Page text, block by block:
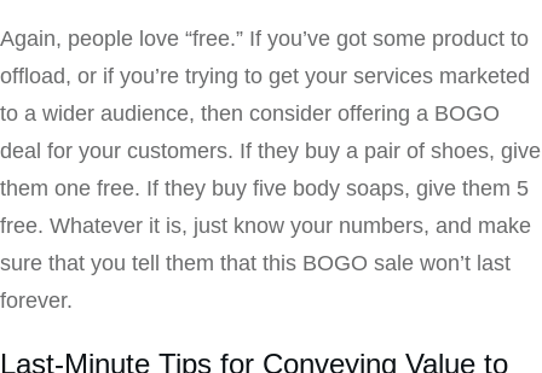
Again, people love “free.” If you’ve got some product to
offload, or if you’re trying to get your services marketed
to a wider audience, then consider offering a BOGO
deal for your customers. If they buy a pair of shoes, give
them one free. If they buy five body soaps, give them 5
free. Whatever it is, just know your numbers, and make
sure that you tell them that this BOGO sale won’t last
forever.
Last-Minute Tips for Conveying Value to